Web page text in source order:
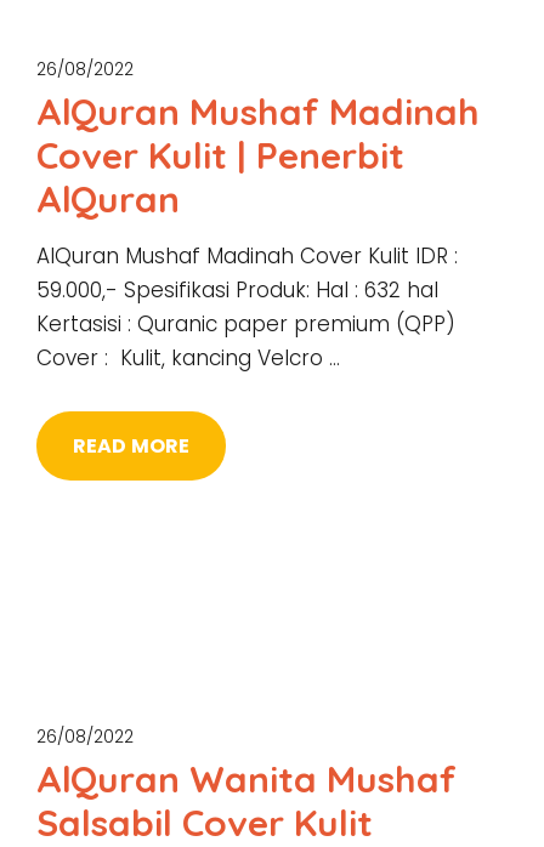
26/08/2022
AlQuran Mushaf Madinah
Cover Kulit | Penerbit
AlQuran
AlQuran Mushaf Madinah Cover Kulit IDR :
59.000,- Spesifikasi Produk: Hal : 632 hal
Kertasisi : Quranic paper premium (QPP)
Cover : Kulit, kancing Velcro …
READ MORE
26/08/2022
AlQuran Wanita Mushaf
Salsabil Cover Kulit